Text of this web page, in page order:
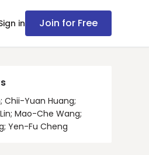
in Join for Free
Chii-Yuan Huang;
Mao-Che Wang;
Yen-Fu Cheng